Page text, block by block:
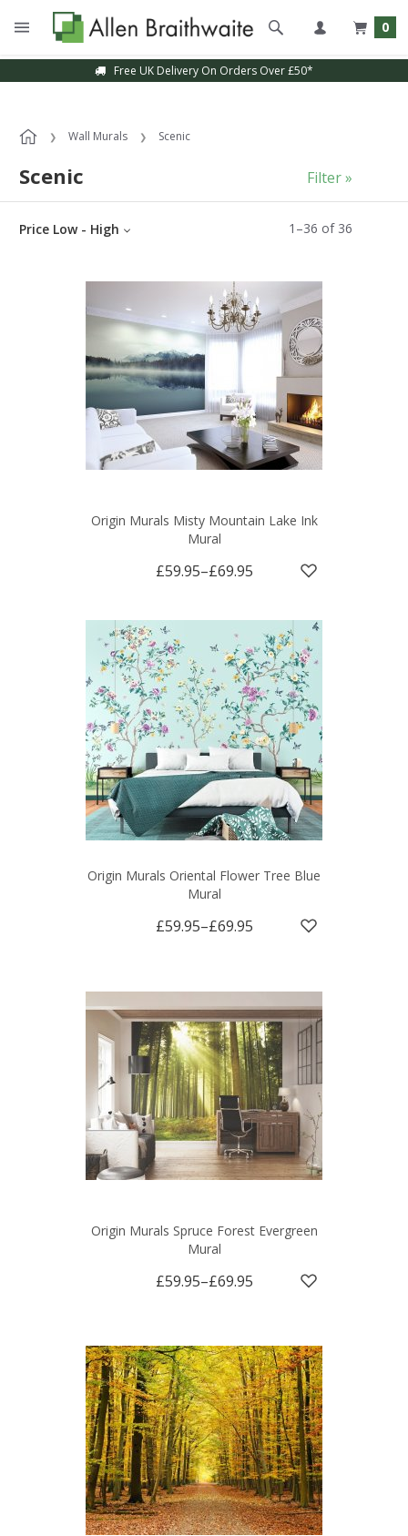
0
Sample Service Available
Wall Murals Scenic
Scenic
1 –36 of 36
Price Low - High
Filter »
Origin Murals Misty Mountain Lake Ink
Mural
£59.95–£69.95
Origin Murals Oriental Flower Tree Blue
Mural
£59.95–£69.95
Origin Murals Spruce Forest Evergreen
Mural
£59.95–£69.95